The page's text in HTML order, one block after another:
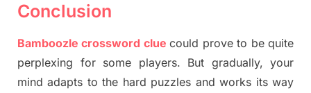
Conclusion
Bamboozle crossword clue could prove to be quite
perplexing for some players. But gradually, your
mind adapts to the hard puzzles and works its way